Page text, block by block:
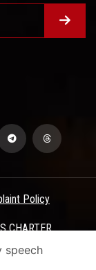
Policy
CHARTER